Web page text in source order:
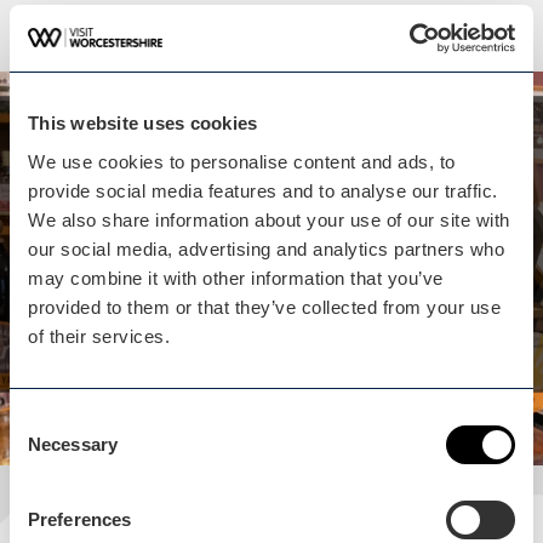
This website uses cookies
We use cookies to personalise content and ads, to
provide social media features and to analyse our traffic.
We also share information about your use of our site with
our social media, advertising and analytics partners who
may combine it with other information that you’ve
provided to them or that they’ve collected from your use
of their services.
Consent
Selection
Necessary
Preferences
Whilst you are here...
Historic Pub Landlord &
Cotswold Village
Experience isn't far away